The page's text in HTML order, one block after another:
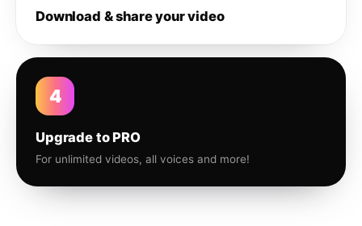
Download & share your video
4
Upgrade to PRO
For unlimited videos, all voices and more!